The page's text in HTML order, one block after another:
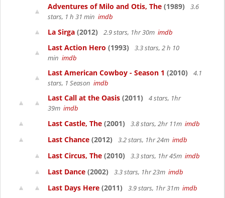
Adventures of Milo and Otis, The (1989)
3.6
stars, 1 h 31 min imdb
La Sirga (2012) 2.9 stars, 1hr 30m imdb
Last Action Hero (1993)
3.3 stars, 2 h 10
min imdb
Last American Cowboy - Season 1 (2010)
4.1
stars, 1 Season imdb
Last Call at the Oasis (2011)
4 stars, 1hr
39m imdb
Last Castle, The (2001) 3.8 stars, 2hr 11m imdb
Last Chance (2012) 3.2 stars, 1hr 24m imdb
Last Circus, The (2010) 3.3 stars, 1hr 45m imdb
Last Dance (2002) 3.3 stars, 1hr 23m imdb
Last Days Here (2011) 3.9 stars, 1hr 31m imdb